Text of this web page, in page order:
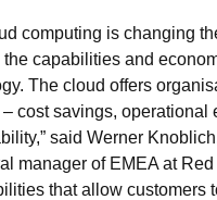
computing is changing
capabilities and
The cloud offers
cost savings, operational
said Werner
manager of EMEA at Red
that allow customers